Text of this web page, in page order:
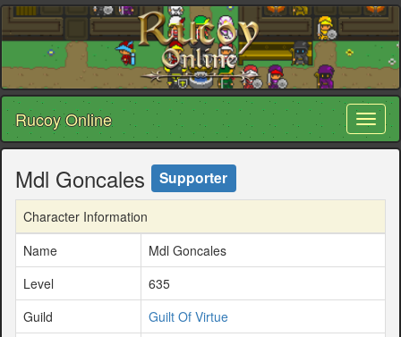
Rucoy Online
Mdl Goncales Supporter
Character Information
Name
Mdl Goncales
Level
635
Guild
Guilt Of Virtue